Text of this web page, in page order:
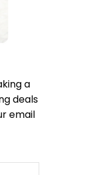
a
deals
email